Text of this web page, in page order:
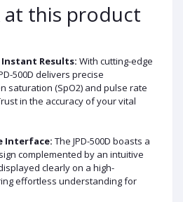
at this product
Instant Results: With cutting-edge
500D delivers precise
saturation (SpO2) and pulse rate
in the accuracy of your vital
Interface: The JPD-500D boasts a
complemented by an intuitive
clearly on a high-
effortless understanding for